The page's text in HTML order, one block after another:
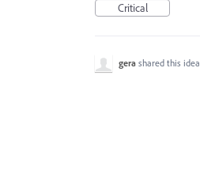
Critical
gera shared this idea